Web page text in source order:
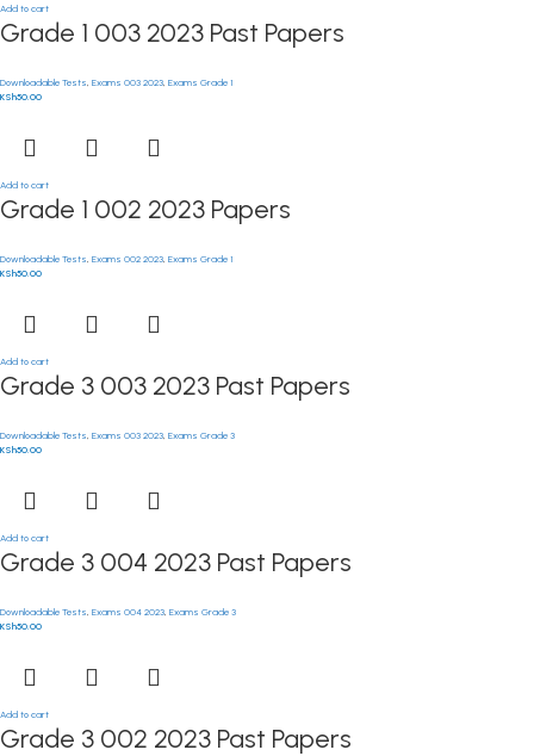
Add to cart
Grade 1 003 2023 Past Papers
Downloadable Tests Exams 003 2023 Exams Grade 1
KSh50.00
Add to cart
Grade 1 002 2023 Papers
Downloadable Tests Exams 002 2023 Exams Grade 1
KSh50.00
Add to cart
Grade 3 003 2023 Past Papers
Downloadable Tests Exams 003 2023 Exams Grade 3
KSh50.00
Add to cart
Grade 3 004 2023 Past Papers
Downloadable Tests Exams 004 2023 Exams Grade 3
KSh50.00
Add to cart
Grade 3 002 2023 Past Papers